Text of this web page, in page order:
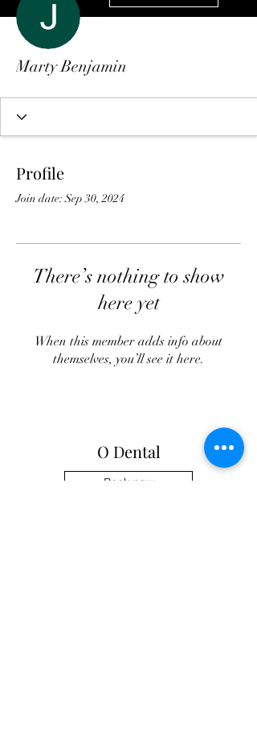
Marty Benjamin
Profile
Join date: Sep 30, 2024
There’s nothing to show
here yet
When this member adds info about
themselves, you’ll see it here.
O Dental
Book now